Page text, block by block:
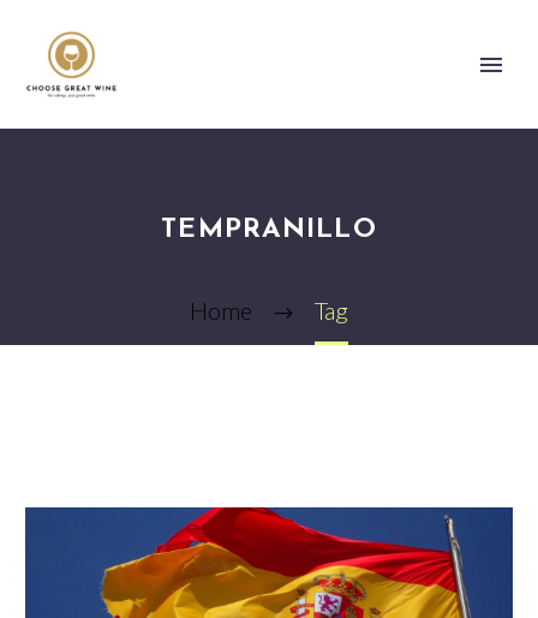
TEMPRANILLO
Home Tag